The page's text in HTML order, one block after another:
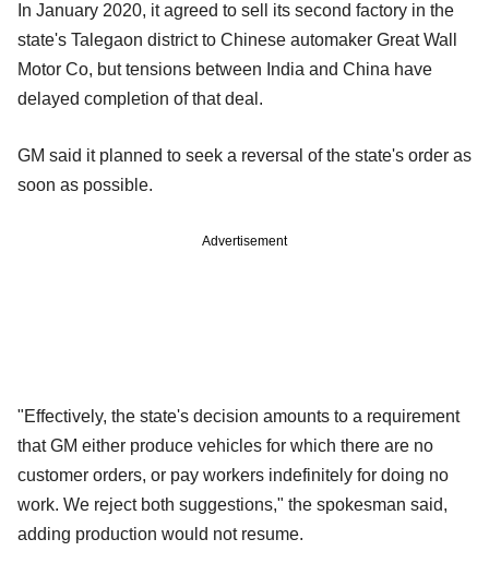
In January 2020, it agreed to sell its second factory in the
state's Talegaon district to Chinese automaker Great Wall
Motor Co, but tensions between India and China have
delayed completion of that deal.
GM said it planned to seek a reversal of the state's order as
soon as possible.
Advertisement
"Effectively, the state's decision amounts to a requirement
that GM either produce vehicles for which there are no
customer orders, or pay workers indefinitely for doing no
work. We reject both suggestions," the spokesman said,
adding production would not resume.